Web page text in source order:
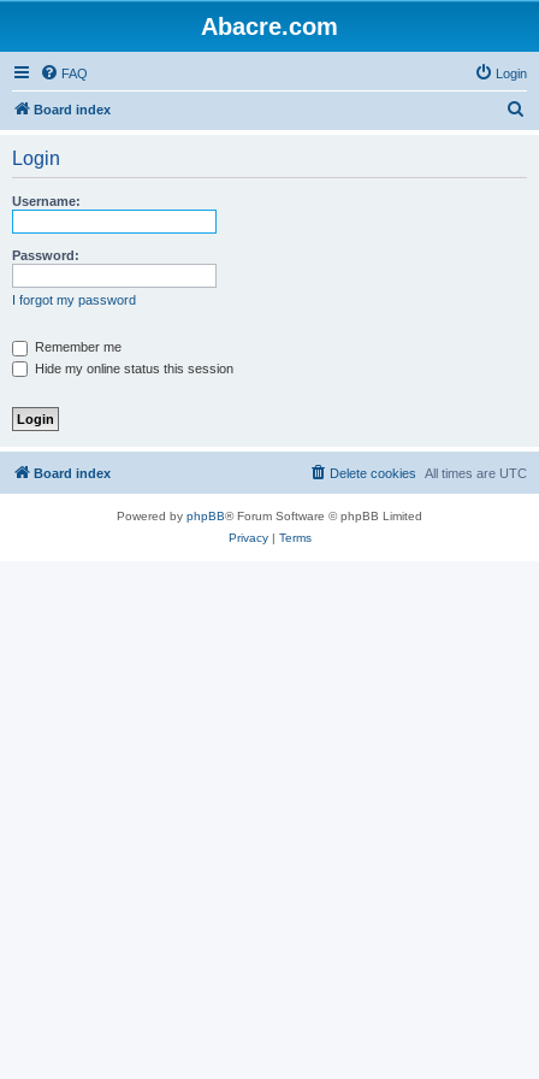
Abacre.com
FAQ Login
Board index
Login
Username:
Password:
I forgot my password
Remember me
Hide my online status this session
Board index All times are UTC
Delete cookies
Powered by phpBB® Forum Software © phpBB Limited
Privacy| Terms